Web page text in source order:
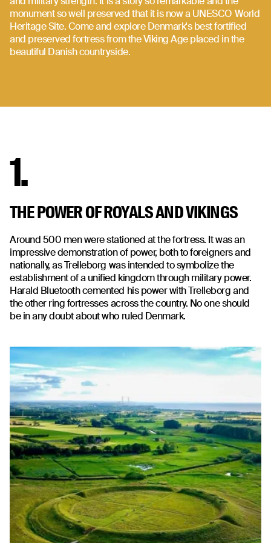
monument so well preserved that it is now a UNESCO World
Heritage Site. Come and explore Denmark's best fortified
and preserved fortress from the Viking Age placed in the
beautiful Danish countryside.
1.
THE POWER OF ROYALS AND VIKINGS
Around 500 men were stationed at the fortress. It was an
impressive demonstration of power, both to foreigners and
nationally, as Trelleborg was intended to symbolize the
establishment of a unified kingdom through military power.
Harald Bluetooth cemented his power with Trelleborg and
the other ring fortresses across the country. No one should
be in any doubt about who ruled Denmark.